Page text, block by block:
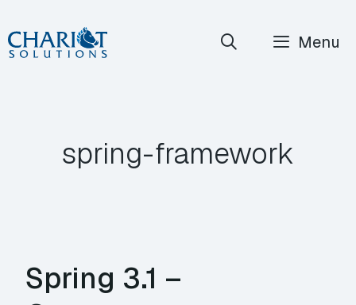
Skip
to
Menu
spring-framework
Spring 3.1 –